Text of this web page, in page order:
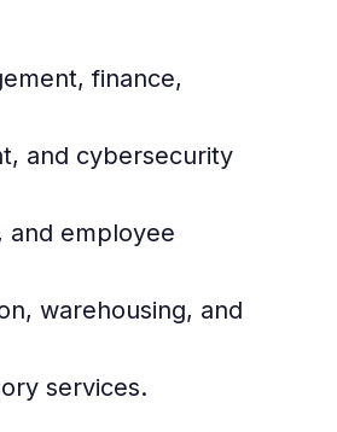
finance,
and cybersecurity
and employee
warehousing, and
services.